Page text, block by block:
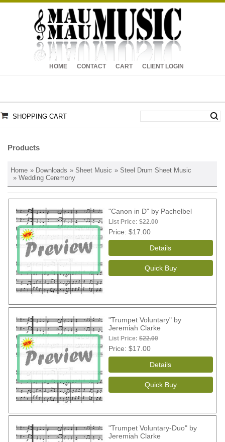
HOME CONTACT CART CLIENT LOGIN
SHOPPING CART
Products
Home » Downloads » Sheet Music » Steel Drum Sheet Music
» Wedding Ceremony
"Canon in D" by Pachelbel
List Price: $22.00
Price $17.00
"Trumpet Voluntary" by
Jeremiah Clarke
List Price: $22.00
Price $17.00
"Trumpet Voluntary-Duo" by
Jeremiah Clarke